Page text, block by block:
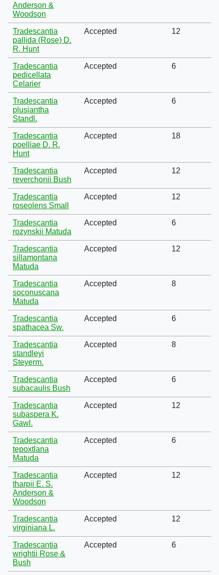
Anderson &
Woodson
Tradescantia
pallida (Rose) D.
R. Hunt
Accepted 12
Tradescantia
pedicellata
Celarier
Accepted 6
Tradescantia
plusiantha
Standl.
Accepted 6
Tradescantia
poelliae D. R.
Hunt
Accepted 18
Tradescantia
reverchonii Bush
Accepted 12
Tradescantia
roseolens Small
Accepted 12
Tradescantia
rozynskii Matuda
Accepted 6
Tradescantia
sillamontana
Matuda
Accepted 12
Tradescantia
soconuscana
Matuda
Accepted 8
Tradescantia
spathacea Sw.
Accepted 6
Tradescantia
standleyi
Steyerm.
Accepted 8
Tradescantia
subacaulis Bush
Accepted 6
Tradescantia
subaspera K.
Gawl.
Accepted 12
Tradescantia
tepoxtlana
Matuda
Accepted 6
Tradescantia
tharpii E. S.
Anderson &
Woodson
Accepted 12
Tradescantia
virginiana L.
Accepted 12
Tradescantia
wrightii Rose &
Bush
Accepted 6